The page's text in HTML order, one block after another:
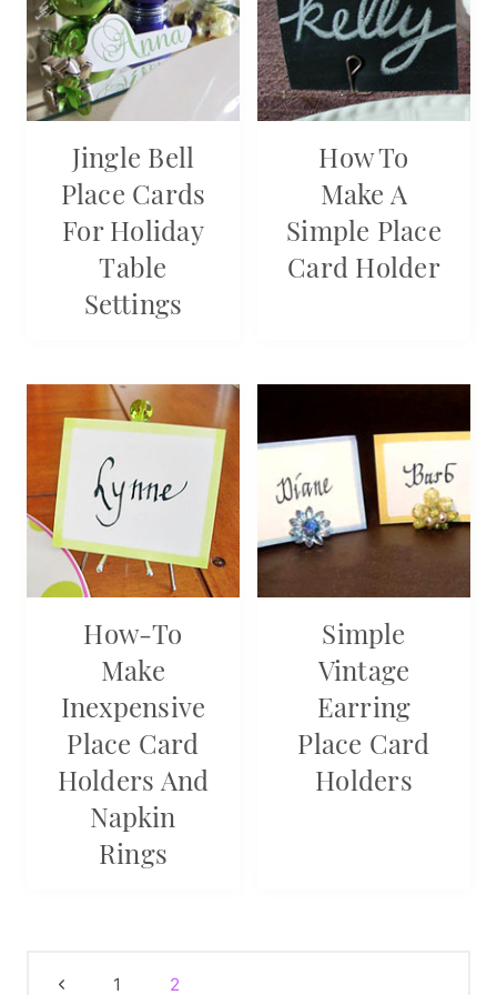
Jingle Bell
Place Cards
For Holiday
Table
Settings
How To
Make A
Simple Place
Card Holder
How-To
Make
Inexpensive
Place Card
Holders And
Napkin
Rings
Simple
Vintage
Earring
Place Card
Holders
Page
Previous
1 2